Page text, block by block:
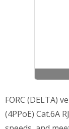
FORC (DELTA)
(4PPoE) Cat.6A